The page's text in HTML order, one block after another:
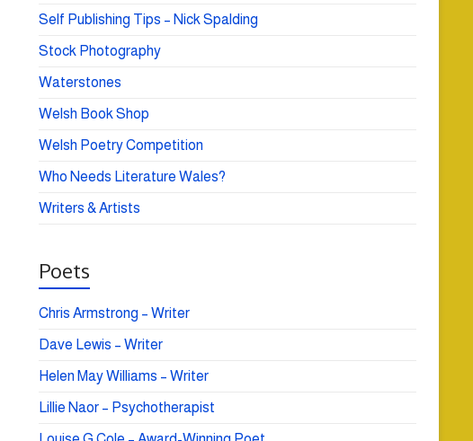
Self Publishing Tips – Nick Spalding
Stock Photography
Waterstones
Welsh Book Shop
Welsh Poetry Competition
Who Needs Literature Wales?
Writers & Artists
Poets
Chris Armstrong – Writer
Dave Lewis – Writer
Helen May Williams – Writer
Lillie Naor – Psychotherapist